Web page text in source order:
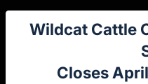
Wildcat Cattle
Closes